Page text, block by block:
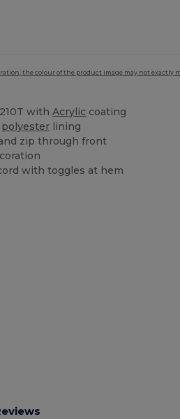
the colour of the product image may not exactly
withAcrylic coating
polyester lining
zip through front
with toggles at hem